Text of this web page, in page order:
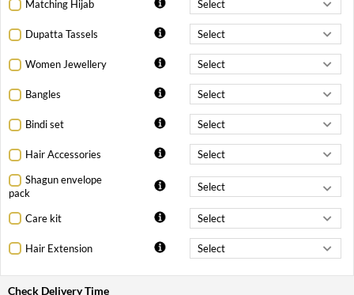
Matching Hijab
Dupatta Tassels
Women Jewellery
Bangles
Bindi set
Hair Accessories
Shagun envelope
pack
Care kit
Hair Extension
Check Delivery Time